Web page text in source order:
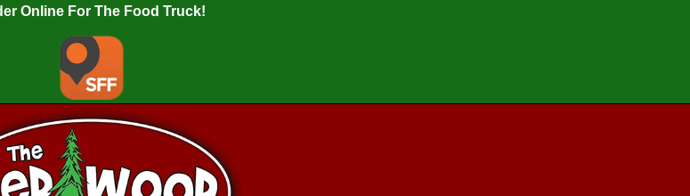
Online For The Food Truck!